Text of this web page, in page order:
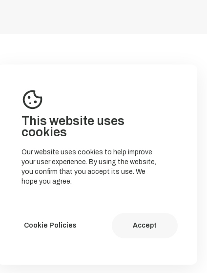
This website uses
cookies
Our website uses cookies to help improve
your user experience. By using the website,
you confirm that you accept its use. We
hope you agree.
Cookie Policies Accept